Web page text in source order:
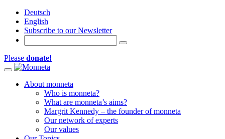
Deutsch
English
Subscribe to our Newsletter
Please donate!
Toggle navigation
About monneta
Who is monneta?
What are monneta’s aims?
Margrit Kennedy – the founder of monneta
Our network of experts
Our values